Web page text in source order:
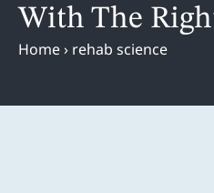
With The
Home› rehab science